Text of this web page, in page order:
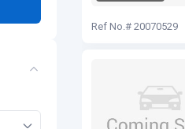
Ref No.# 20070529